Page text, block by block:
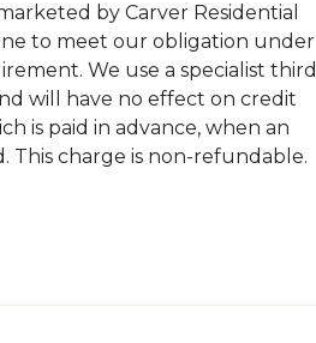
by Carver Residential
to meet our obligation under
We use a specialist third
will have no effect on credit
is paid in advance, when an
This charge is non-refundable.